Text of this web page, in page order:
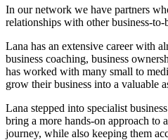
In our network we have partners
relationships with other business-to-
Lana has an extensive career with
business coaching, business
has worked with many small to
grow their business into a valuable
Lana stepped into specialist
bring a more hands-on approach to
journey, while also keeping them